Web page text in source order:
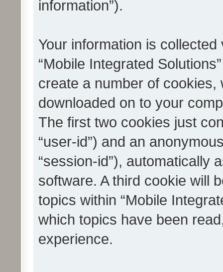
information”).
Your information is
“Mobile Integrated
create a number of
downloaded on to your
The first two cookies just
“user-id”) and an
“session-id”), automatically
software. A third cookie will
topics within “Mobile
which topics have been
experience.